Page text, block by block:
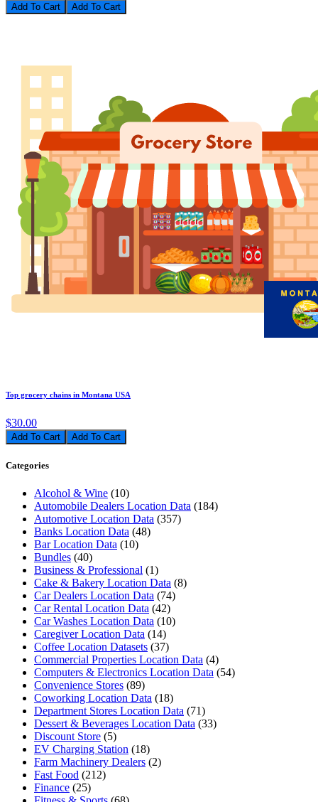
Add To Cart
Top grocery chains in Montana USA
$30.00
Add To Cart
Categories
Alcohol & Wine (10)
Automobile Dealers Location Data (184)
Automotive Location Data (357)
Banks Location Data (48)
Bar Location Data (10)
Bundles (40)
Business & Professional (1)
Cake & Bakery Location Data (8)
Car Dealers Location Data (74)
Car Rental Location Data (42)
Car Washes Location Data (10)
Caregiver Location Data (14)
Coffee Location Datasets (37)
Commercial Properties Location Data (4)
Computers & Electronics Location Data (54)
Convenience Stores (89)
Coworking Location Data (18)
Department Stores Location Data (71)
Dessert & Beverages Location Data (33)
Discount Store (5)
EV Charging Station (18)
Farm Machinery Dealers (2)
Fast Food (212)
Finance (25)